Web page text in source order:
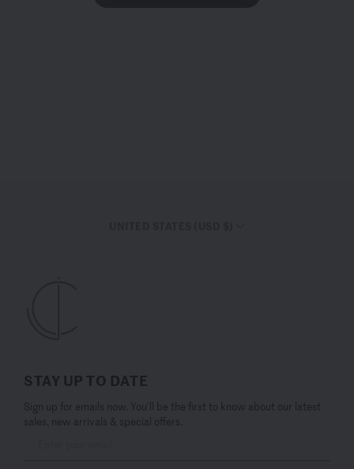
STAY UP TO DATE
Sign up for emails now. You’ll be the first to know about our latest
sales, new arrivals & special offers.